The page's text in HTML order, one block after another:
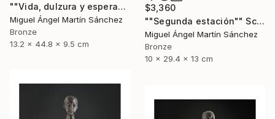
""Vida, dulzura y esperanza nuestra"" Sculpture
Miguel Ángel Martín Sánchez
Bronze
13.2 x 44.8 x 9.5 cm
$3,360
""Segunda estación"" Sculpture
Miguel Ángel Martín Sánchez
Bronze
10 x 29.4 x 13 cm